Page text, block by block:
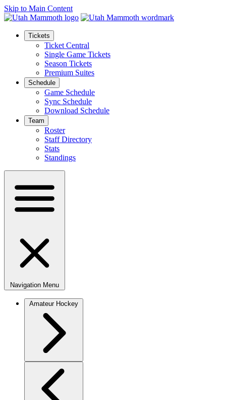
Skip to Main Content
Tickets
Ticket Central
Single Game Tickets
Season Tickets
Premium Suites
Schedule
Game Schedule
Sync Schedule
Download Schedule
Team
Roster
Staff Directory
Stats
Standings
Navigation Menu
Amateur Hockey